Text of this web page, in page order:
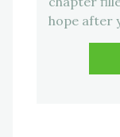
hope after